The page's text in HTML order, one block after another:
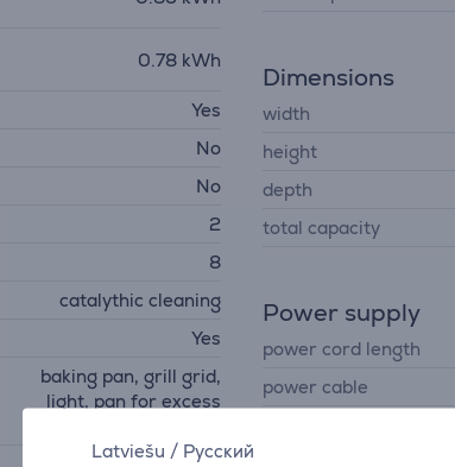
Latviešu / Русский
0.78 kWh
Yes
No
No
2
8
catalythic cleaning
Yes
baking pan, grill grid,
light, pan for excess
Dimensions
width
height
depth
total capacity
Power supply
power cord length
power cable